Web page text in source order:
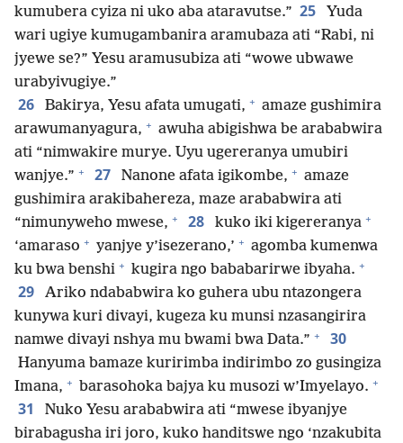
kumubera cyiza ni uko aba ataravutse.” 25
Yuda
wari ugiye kumugambanira aramubaza ati “Rabi, ni
jyewe se?” Yesu aramusubiza ati “wowe ubwawe
urabyivugiye.”
26 Bakirya, Yesu afata umugati, + amaze gushimira
arawumanyagura, + awuha abigishwa be arababwira
ati “nimwakire murye. Uyu ugereranya umubiri
wanjye.” + 27 Nanone afata igikombe, + amaze
gushimira arakibahereza, maze arababwira ati
“nimunyweho mwese, + 28 kuko iki kigereranya +
‘amaraso + yanjye y’isezerano,’ + agomba kumenwa
ku bwa benshi + kugira ngo bababarirwe ibyaha. +
29
Ariko ndababwira ko guhera ubu ntazongera
kunywa kuri divayi, kugeza ku munsi nzasangirira
namwe divayi nshya mu bwami bwa Data.” + 30
Hanyuma bamaze kuririmba indirimbo zo gusingiza
Imana, + barasohoka bajya ku musozi w’Imyelayo. +
31
Nuko Yesu arababwira ati “mwese ibyanjye
birabagusha iri joro, kuko handitswe ngo ‘nzakubita